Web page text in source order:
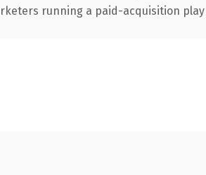
running a paid-acquisition